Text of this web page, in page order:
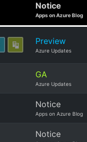
Notice
Apps on Azure Blog
Preview
Azure Updates
GA
Azure Updates
Notice
Apps on Azure Blog
Notice